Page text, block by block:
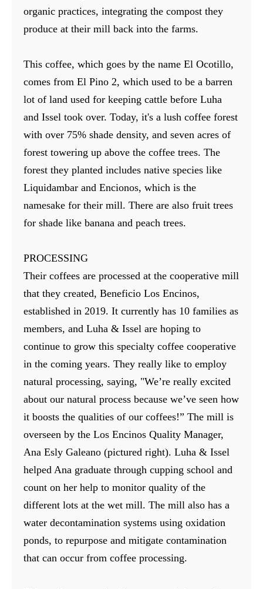
organic practices, integrating the compost they
produce at their mill back into the farms.
This coffee, which goes by the name El Ocotillo,
comes from El Pino 2, which used to be a barren
lot of land used for keeping cattle before Luha
and Issel took over. Today, it's a lush coffee forest
with over 75% shade density, and seven acres of
forest towering up above the coffee trees. The
forest they planted includes native species like
Liquidambar and Encionos, which is the
namesake for their mill. There are also fruit trees
for shade like banana and peach trees.
PROCESSING
Their coffees are processed at the cooperative mill
that they created, Beneficio Los Encinos,
established in 2019. It currently has 10 families as
members, and Luha & Issel are hoping to
continue to grow this specialty coffee cooperative
in the coming years. They really like to employ
natural processing, saying, "We’re really excited
about our natural process because we’ve seen how
it boosts the qualities of our coffees!” The mill is
overseen by the Los Encinos Quality Manager,
Ana Esly Galeano (pictured right). Luha & Issel
helped Ana graduate through cupping school and
count on her help to monitor quality of the
different lots at the wet mill. The mill also has a
water decontamination systems using oxidation
ponds, to repurpose and mitigate contamination
that can occur from coffee processing.